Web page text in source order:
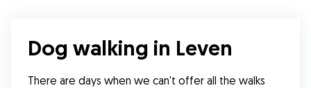
Dog walking in Leven
There are days when we can't offer all the walks